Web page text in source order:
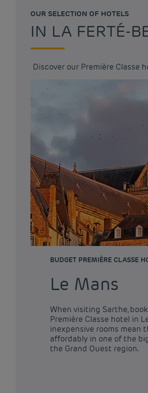
OUR SELECTION OF HOTELS
IN LA FERTÉ-
Discover our Première Classe
BUDGET PREMIÈRE CLASSE
Le Mans
When visiting Sarthe,
Première Classe hotel in
inexpensive rooms mean
affordably in one of the
the Grand Ouest region.